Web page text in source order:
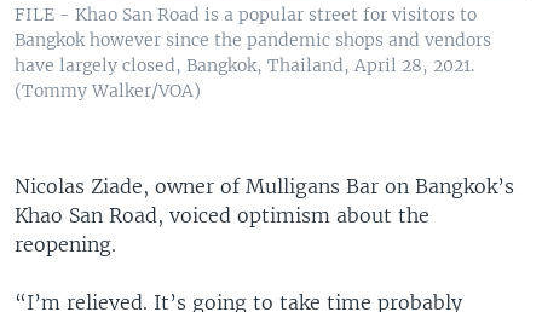
FILE - Khao San Road is a popular street for visitors to
Bangkok however since the pandemic shops and vendors
have largely closed, Bangkok, Thailand, April 28, 2021.
(Tommy Walker/VOA)
Nicolas Ziade, owner of Mulligans Bar on Bangkok’s
Khao San Road, voiced optimism about the
reopening.
“I’m relieved. It’s going to take time probably